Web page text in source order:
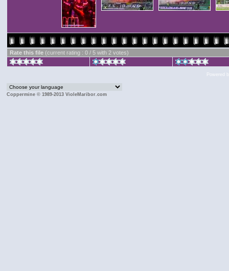
Rate this file (current rating : 0 / 5 with 2 votes)
Powered
Coppermine © 1989-2013 VioleMaribor.com